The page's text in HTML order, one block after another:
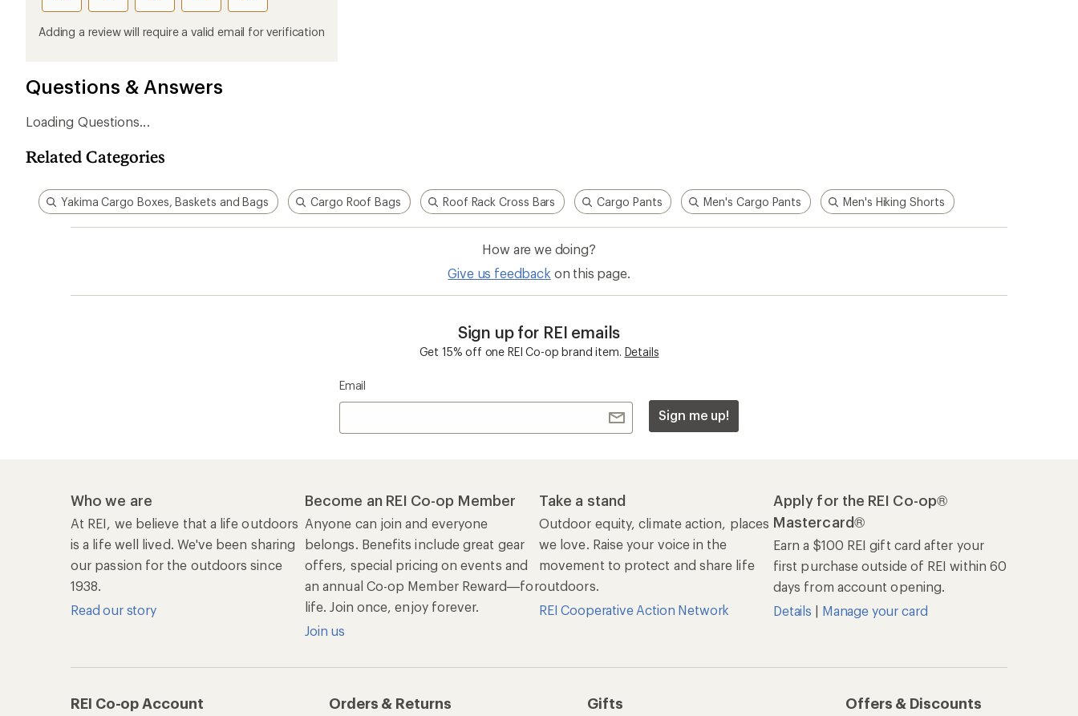
this
product
this
product
this
product
this
product
this
product
Adding a review will require a valid email for verification
Questions & Answers
Loading Questions...
Related Categories
Yakima Cargo Boxes, Baskets and Bags Cargo Roof Bags Roof Rack Cross Bars Cargo Pants Men's Cargo Pants Men's Hiking Shorts
How are we doing?
Give us feedback on this page.
Sign up for REI emails
Get 15% off one REI Co-op brand item. Details
Email
Sign me up!
Who we are
At REI, we believe that a life outdoors
is a life well lived. We've been sharing
our passion for the outdoors since
1938.
Read our story
Become an REI Co-op Member
Anyone can join and everyone
belongs. Benefits include great gear
offers, special pricing on events and
an annual Co-op Member Reward—for
life. Join once, enjoy forever.
Join us
Take a stand
Outdoor equity, climate action, places
we love. Raise your voice in the
movement to protect and share life
outdoors.
REI Cooperative Action Network
Apply for the REI Co-op®
Mastercard®
Earn a $100 REI gift card after your
first purchase outside of REI within 60
days from account opening.
Details
Manage your card
REI Co-op Account Orders & Returns Gifts Offers & Discounts